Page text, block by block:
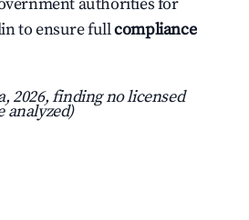
authorities for
to ensure fullcompliance
2026, finding no licensed
analyzed)